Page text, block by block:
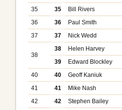
35
35
Bill Rivers
36
36
Paul Smith
37
37 Nick Wedd
38
38
Helen Harvey
39
Edward Blockley
40
40
Geoff Kaniuk
41
41
Mike Nash
42
42 Stephen Bailey